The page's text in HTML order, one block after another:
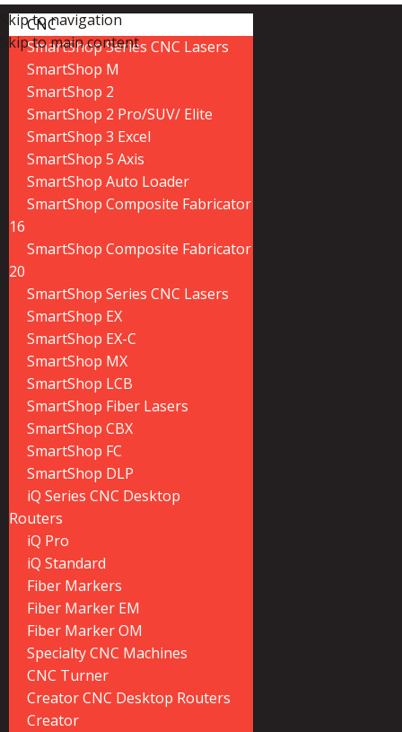
Skip to navigation
Skip to main content
CNC
SmartShop Series CNC Lasers
SmartShop M
SmartShop 2
SmartShop 2 Pro/SUV/ Elite
SmartShop 3 Excel
SmartShop 5 Axis
SmartShop Auto Loader
SmartShop Composite Fabricator
16
SmartShop Composite Fabricator
20
SmartShop Series CNC Lasers
SmartShop EX
SmartShop EX-C
SmartShop MX
SmartShop LCB
SmartShop Fiber Lasers
SmartShop CBX
SmartShop FC
SmartShop DLP
iQ Series CNC Desktop
Routers
iQ Pro
iQ Standard
Fiber Markers
Fiber Marker EM
Fiber Marker OM
Specialty CNC Machines
CNC Turner
Creator CNC Desktop Routers
Creator